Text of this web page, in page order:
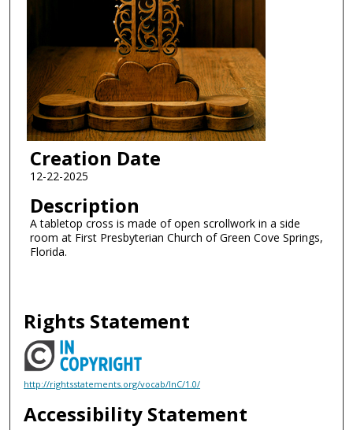
Creation Date
12-22-2025
Description
A tabletop cross is made of open scrollwork in a side
room at First Presbyterian Church of Green Cove Springs,
Florida.
Rights Statement
http://rightsstatements.org/vocab/InC/1.0/
Accessibility Statement